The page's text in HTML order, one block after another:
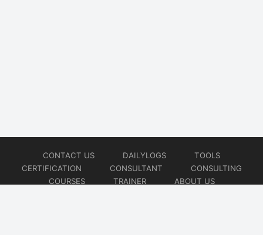
CONTACT US DAILYLOGS
TOOLS
CERTIFICATION
CONSULTANT
CONSULTING
COURSES
TRAINER
ABOUT US